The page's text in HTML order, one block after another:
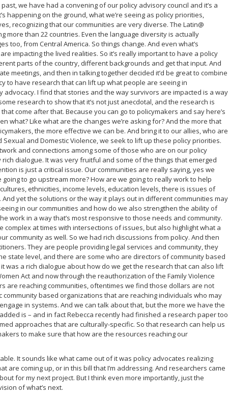
we have had a convening of our policy advisory council and it’s a
happening on the ground, what we’re seeing as policy priorities,
recognizing that our communities are very diverse. The Latin@
more than 22 countries. Even the language diversity is actually
too, from Central America. So things change. And even what’s
impacting the lived realities. So it’s really important to have a policy
parts of the country, different backgrounds and get that input. And
meetings, and then in talking together decided it’d be great to combine
to have research that can lift up what people are seeing in
I find that stories and the way survivors are impacted is a way
research to show that it’s not just anecdotal, and the research is
come after that. Because you can go to policymakers and say here’s
what? Like what are the changes we’re asking for? And the more that
the more effective we can be. And bring it to our allies, who are
and Domestic Violence, we seek to lift up these policy priorities.
and connections among some of those who are on our policy
dialogue. It was very fruitful and some of the things that emerged
is just a critical issue. Our communities are really saying, yes we
to go upstream more? How are we going to really work to help
ethnicities, income levels, education levels, there is issues of
yet the solutions or the way it plays out in different communities may
in our communities and how do we also strengthen the ability of
work in a way that’s most responsive to those needs and community.
at times with intersections of issues, but also highlight what a
community as well. So we had rich discussions from policy. And then
They are people providing legal services and community, they
state level, and there are some who are directors of community based
was a rich dialogue about how do we get the research that can also lift
Act and now through the reauthorization of the Family Violence
are reaching communities, oftentimes we find those dollars are not
based organizations that are reaching individuals who may
in systems. And we can talk about that, but the more we have the
is – and in fact Rebecca recently had finished a research paper too
approaches that are culturally-specific. So that research can help us
to make sure that how are the resources reaching our
It sounds like what came out of it was policy advocates realizing
are coming up, or in this bill that I’m addressing. And researchers came
for my next project. But I think even more importantly, just the
of what’s next.